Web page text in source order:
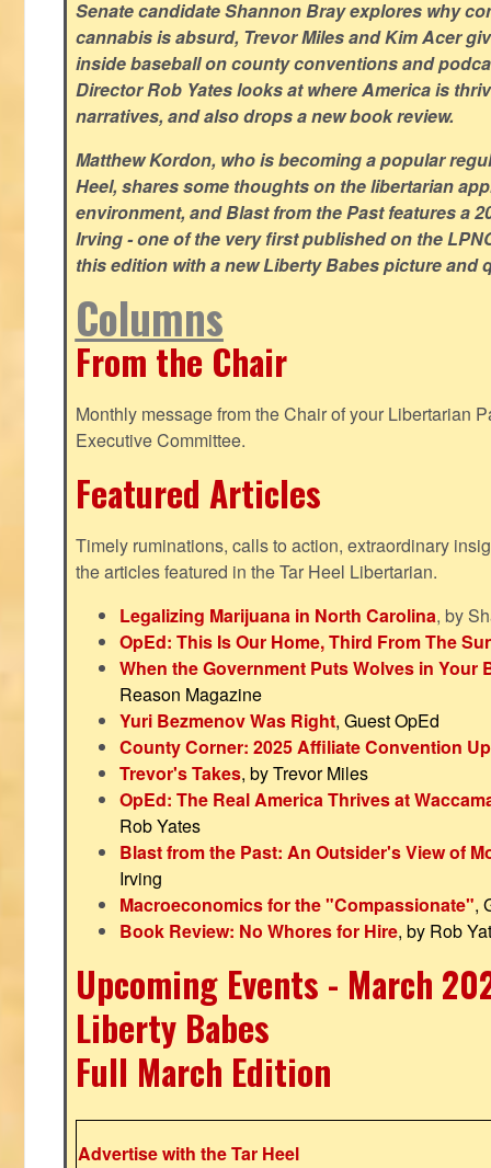
Senate candidate Shannon Bray explores why
cannabis is absurd, Trevor Miles and Kim Acer
inside baseball on county conventions and
Director Rob Yates looks at where America is
narratives, and also drops a new book review.
Matthew Kordon, who is becoming a popular
Heel, shares some thoughts on the libertarian
environment, and Blast from the Past features a
Irving - one of the very first published on the
this edition with a new Liberty Babes picture and
Columns
From the Chair
Monthly message from the Chair of your Libertarian
Executive Committee.
Featured Articles
Timely ruminations, calls to action, extraordinary
the articles featured in the Tar Heel Libertarian.
Legalizing Marijuana in North Carolina, by
OpEd: This Is Our Home, Third From The
When the Government Puts Wolves in Your
Reason Magazine
Yuri Bezmenov Was Right, Guest OpEd
County Corner: 2025 Affiliate Convention
Trevor's Takes, by Trevor Miles
OpEd: The Real America Thrives at
Rob Yates
Blast from the Past: An Outsider's View of
Irving
Macroeconomics for the "Compassionate",
Book Review: No Whores for Hire, by Rob
Upcoming Events - March
Liberty Babes
Full March Edition
Advertise with the Tar Heel